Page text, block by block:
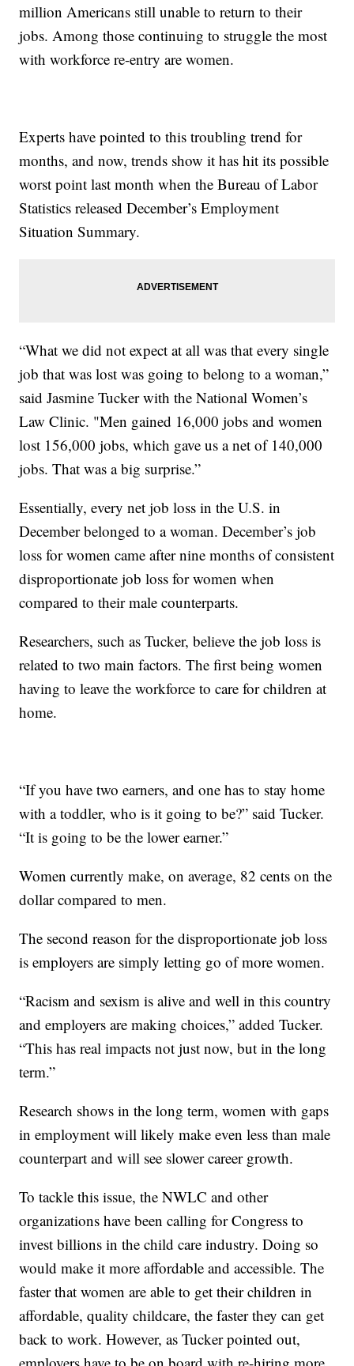
million Americans still unable to return to their
jobs. Among those continuing to struggle the most
with workforce re-entry are women.
Experts have pointed to this troubling trend for
months, and now, trends show it has hit its possible
worst point last month when the Bureau of Labor
Statistics released December’s Employment
Situation Summary.
“What we did not expect at all was that every single
job that was lost was going to belong to a woman,”
said Jasmine Tucker with the National Women’s
Law Clinic. "Men gained 16,000 jobs and women
lost 156,000 jobs, which gave us a net of 140,000
jobs. That was a big surprise.”
Essentially, every net job loss in the U.S. in
December belonged to a woman. December’s job
loss for women came after nine months of consistent
disproportionate job loss for women when
compared to their male counterparts.
Researchers, such as Tucker, believe the job loss is
related to two main factors. The first being women
having to leave the workforce to care for children at
home.
“If you have two earners, and one has to stay home
with a toddler, who is it going to be?” said Tucker.
“It is going to be the lower earner.”
Women currently make, on average, 82 cents on the
dollar compared to men.
The second reason for the disproportionate job loss
is employers are simply letting go of more women.
“Racism and sexism is alive and well in this country
and employers are making choices,” added Tucker.
“This has real impacts not just now, but in the long
term.”
Research shows in the long term, women with gaps
in employment will likely make even less than male
counterpart and will see slower career growth.
To tackle this issue, the NWLC and other
organizations have been calling for Congress to
invest billions in the child care industry. Doing so
would make it more affordable and accessible. The
faster that women are able to get their children in
affordable, quality childcare, the faster they can get
back to work. However, as Tucker pointed out,